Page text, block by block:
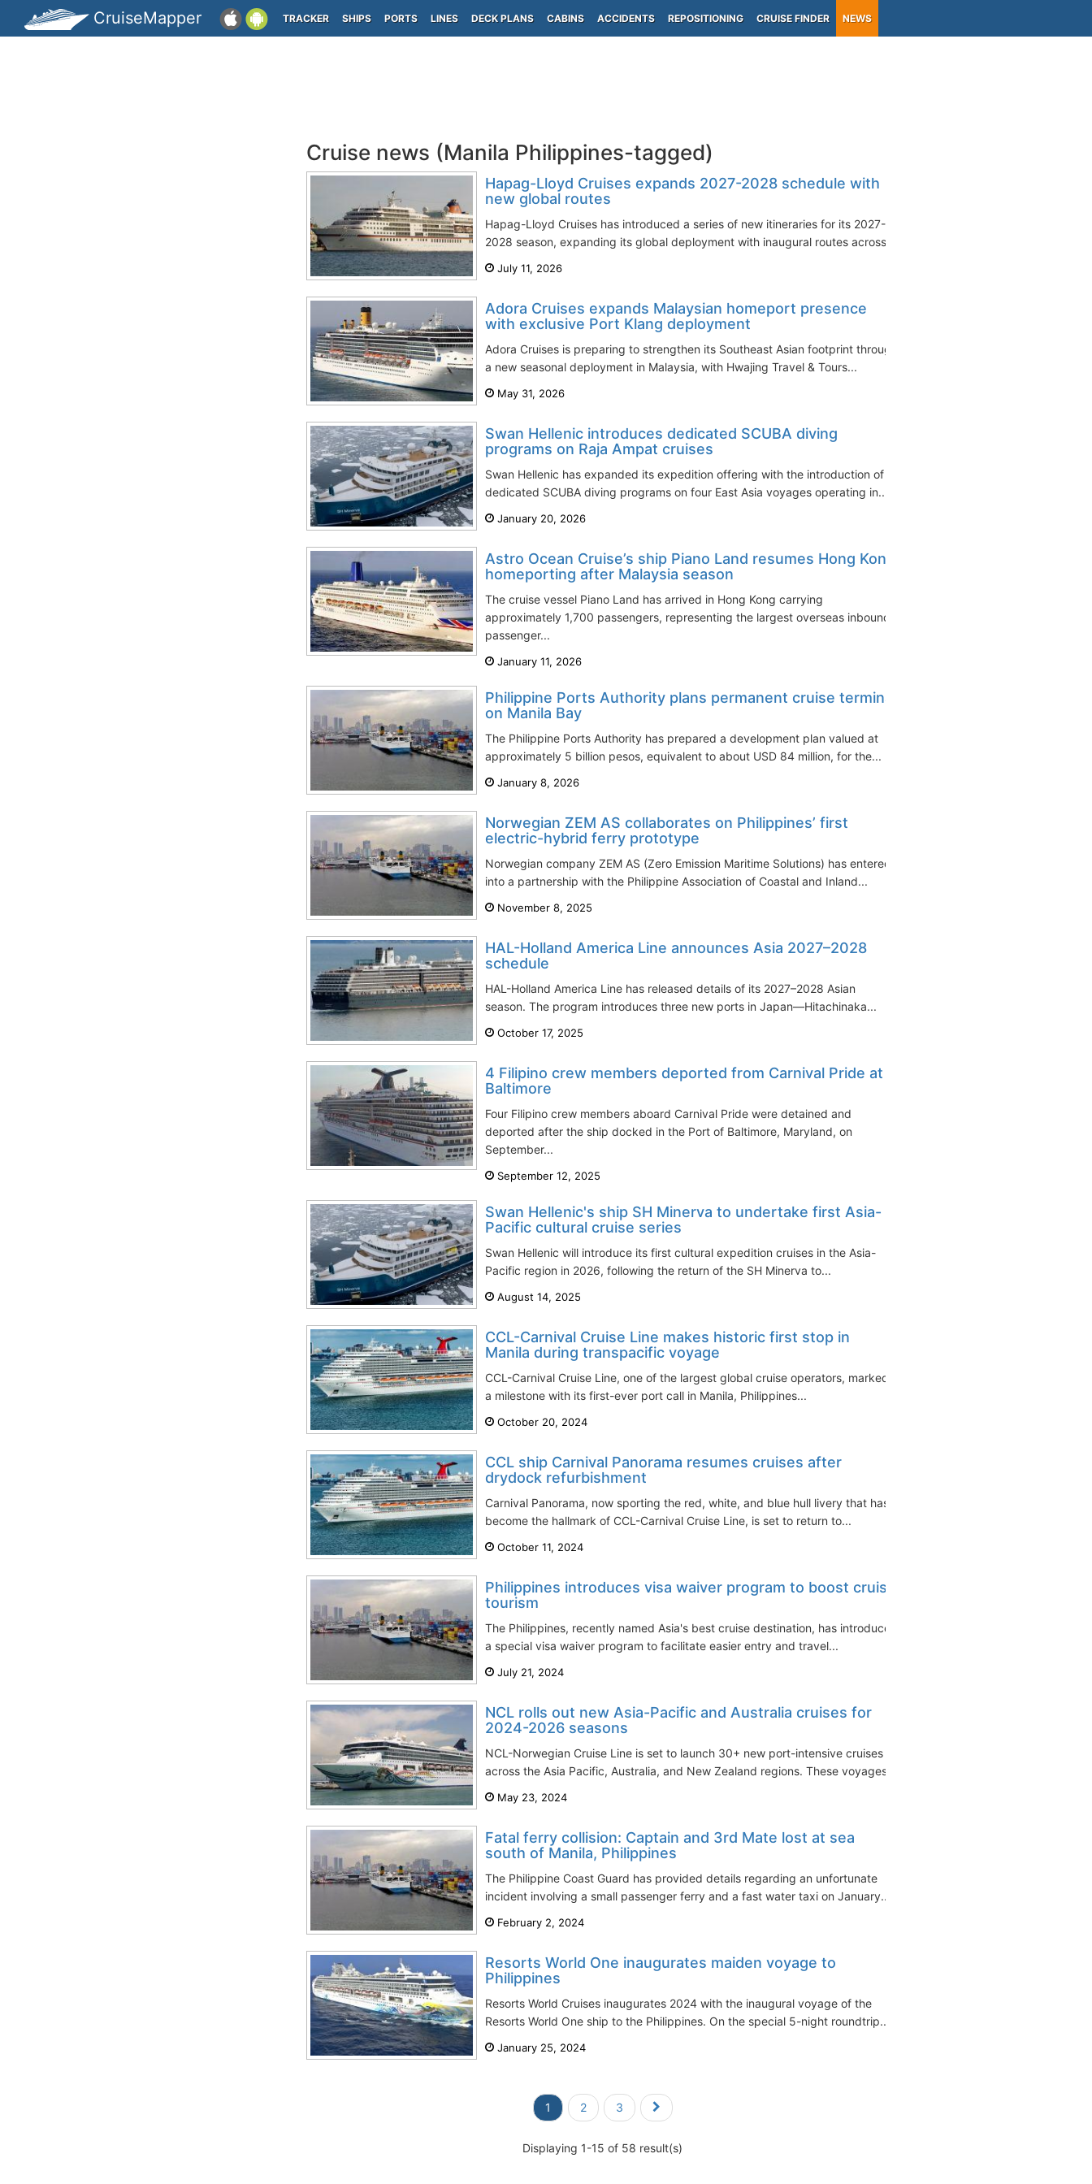
CruiseMapper TRACKER SHIPS PORTS LINES DECK PLANS CABINS ACCIDENTS REPOSITIONING CRUISE FINDER NEWS
Cruise news (Manila Philippines-tagged)
Hapag-Lloyd Cruises expands 2027-2028 schedule with
new global routes
Hapag-Lloyd Cruises has introduced a series of new itineraries for its 2027-
2028 season, expanding its global deployment with inaugural routes across...
July 11, 2026
Adora Cruises expands Malaysian homeport presence
with exclusive Port Klang deployment
Adora Cruises is preparing to strengthen its Southeast Asian footprint through
a new seasonal deployment in Malaysia, with Hwajing Travel & Tours...
May 31, 2026
Swan Hellenic introduces dedicated SCUBA diving
programs on Raja Ampat cruises
Swan Hellenic has expanded its expedition offering with the introduction of
dedicated SCUBA diving programs on four East Asia voyages operating in...
January 20, 2026
Astro Ocean Cruise’s ship Piano Land resumes Hong Kong
homeporting after Malaysia season
The cruise vessel Piano Land has arrived in Hong Kong carrying
approximately 1,700 passengers, representing the largest overseas inbound
passenger...
January 11, 2026
Philippine Ports Authority plans permanent cruise terminal
on Manila Bay
The Philippine Ports Authority has prepared a development plan valued at
approximately 5 billion pesos, equivalent to about USD 84 million, for the...
January 8, 2026
Norwegian ZEM AS collaborates on Philippines’ first
electric-hybrid ferry prototype
Norwegian company ZEM AS (Zero Emission Maritime Solutions) has entered
into a partnership with the Philippine Association of Coastal and Inland...
November 8, 2025
HAL-Holland America Line announces Asia 2027–2028
schedule
HAL-Holland America Line has released details of its 2027–2028 Asian
season. The program introduces three new ports in Japan—Hitachinaka...
October 17, 2025
4 Filipino crew members deported from Carnival Pride at
Baltimore
Four Filipino crew members aboard Carnival Pride were detained and
deported after the ship docked in the Port of Baltimore, Maryland, on
September...
September 12, 2025
Swan Hellenic's ship SH Minerva to undertake first Asia-
Pacific cultural cruise series
Swan Hellenic will introduce its first cultural expedition cruises in the Asia-
Pacific region in 2026, following the return of the SH Minerva to...
August 14, 2025
CCL-Carnival Cruise Line makes historic first stop in
Manila during transpacific voyage
CCL-Carnival Cruise Line, one of the largest global cruise operators, marked
a milestone with its first-ever port call in Manila, Philippines...
October 20, 2024
CCL ship Carnival Panorama resumes cruises after
drydock refurbishment
Carnival Panorama, now sporting the red, white, and blue hull livery that has
become the hallmark of CCL-Carnival Cruise Line, is set to return to...
October 11, 2024
Philippines introduces visa waiver program to boost cruise
tourism
The Philippines, recently named Asia's best cruise destination, has introduced
a special visa waiver program to facilitate easier entry and travel...
July 21, 2024
NCL rolls out new Asia-Pacific and Australia cruises for
2024-2026 seasons
NCL-Norwegian Cruise Line is set to launch 30+ new port-intensive cruises
across the Asia Pacific, Australia, and New Zealand regions. These voyages...
May 23, 2024
Fatal ferry collision: Captain and 3rd Mate lost at sea
south of Manila, Philippines
The Philippine Coast Guard has provided details regarding an unfortunate
incident involving a small passenger ferry and a fast water taxi on January...
February 2, 2024
Resorts World One inaugurates maiden voyage to
Philippines
Resorts World Cruises inaugurates 2024 with the inaugural voyage of the
Resorts World One ship to the Philippines. On the special 5-night roundtrip...
January 25, 2024
1 2 3
Displaying 1-15 of 58 result(s)